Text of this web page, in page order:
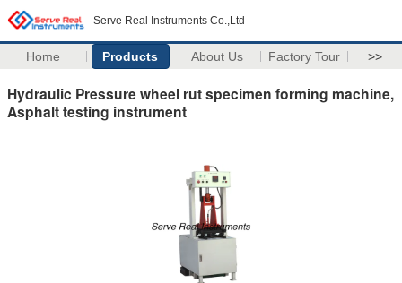
Serve Real Instruments Co.,Ltd
Home Products About Us Factory Tour >>
Hydraulic Pressure wheel rut specimen forming machine,
Asphalt testing instrument